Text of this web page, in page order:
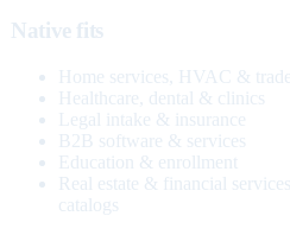
Native fits
Home services, HVAC &
Healthcare, dental & clinics
Legal intake & insurance
B2B software & services
Education & enrollment
Real estate & financial
catalogs